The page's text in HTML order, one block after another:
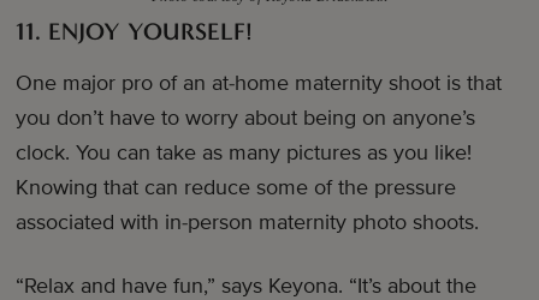
11. ENJOY YOURSELF!
One major pro of an at-home maternity shoot is that
you don’t have to worry about being on anyone’s
clock. You can take as many pictures as you like!
Knowing that can reduce some of the pressure
associated with in-person maternity photo shoots.
“Relax and have fun,” says Keyona. “It’s about the